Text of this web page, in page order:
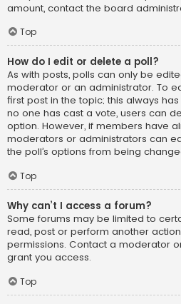
amount, contact the board
Top
How do I edit or delete a poll?
As with posts, polls can only be
moderator or an administrator. To
first post in the topic; this always
no one has cast a vote, users can
option. However, if members have
moderators or administrators can
the poll’s options from being
Top
Why can’t I access a forum?
Some forums may be limited to
read, post or perform another
permissions. Contact a moderator
grant you access.
Top